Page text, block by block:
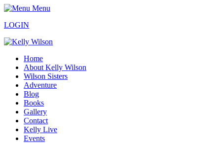
Menu
LOGIN
Home
About Kelly Wilson
Wilson Sisters
Adventure
Blog
Books
Gallery
Contact
Kelly Live
Events